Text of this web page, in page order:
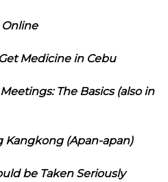
Medicine in Cebu
The Basics (also in
Kangkong (Apan-apan)
be Taken Seriously